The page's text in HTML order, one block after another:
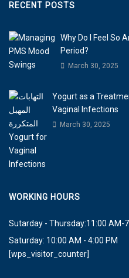
RECENT POSTS
Why Do I Feel So
Period?
March 30, 2025
Yogurt as a
Vaginal Infections
March 30, 2025
WORKING HOURS
Sutarday - Thursday:11:00 AM-
Saturday: 10:00 AM - 4:00 PM
[wps_visitor_counter]